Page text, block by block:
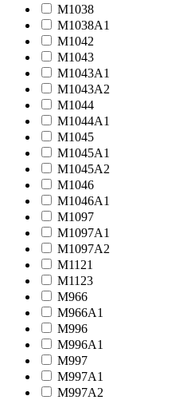
M1038
M1038A1
M1042
M1043
M1043A1
M1043A2
M1044
M1044A1
M1045
M1045A1
M1045A2
M1046
M1046A1
M1097
M1097A1
M1097A2
M1121
M1123
M966
M966A1
M996
M996A1
M997
M997A1
M997A2